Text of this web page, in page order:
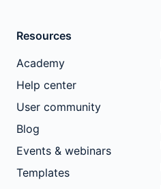
Resources
Academy
Help center
User community
Blog
Events & webinars
Templates